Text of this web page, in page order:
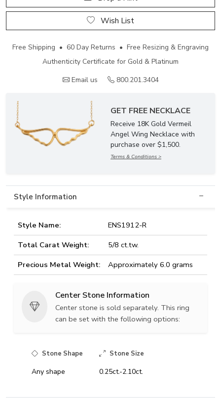
Wish List
Free Shipping • 60 Day Returns • Free Resizing & Engraving
Authenticity Certificate for Gold & Platinum
Email us
800.201.3404
GET FREE NECKLACE
Receive 18K Gold Vermeil
Angel Wing Necklace with
purchase over $1,500.
Terms & Conditions >
Style Information
Style Name:
ENS1912-R
Total Carat Weight:
5/8 ct.tw.
Precious Metal Weight:
Approximately 6.0 grams
Center Stone Information
Center stone is sold separately. This ring
can be set with the following options:
Stone Shape Stone Size
Any shape 0.25ct.-2.10ct.